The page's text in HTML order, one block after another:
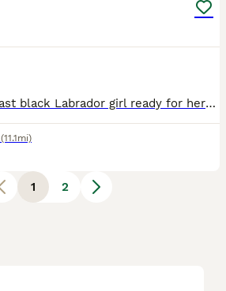
Here for sale is the last black Labrador girl ready for here new home she has been vet checked had her first jag and microchip
(11.1mi)
1 2